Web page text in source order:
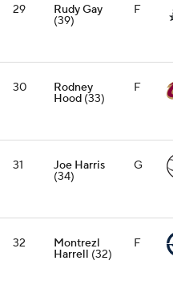
29 Rudy Gay
(39)
F
30 Rodney
Hood (33)
F
31 Joe Harris
(34)
G
32 Montrezl
Harrell (32)
F